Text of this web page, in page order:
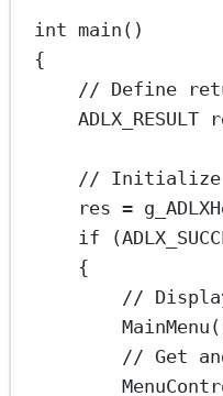
int main ()
{
// Define
// Initialize
res =
if (
{
//
MainMenu
// Get